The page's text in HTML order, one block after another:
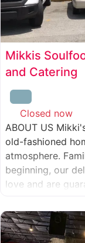
Mikkis
and Catering
Closed now
ABOUT US
old-fashioned
atmosphere.
beginning, our
love and are
like our own